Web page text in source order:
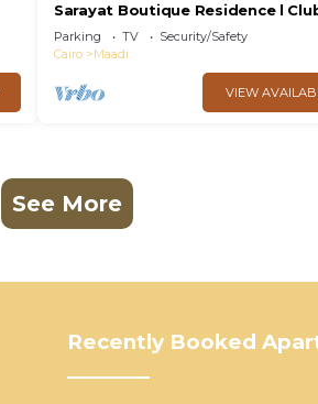
Sarayat Boutique Residence l
house +Jacuzzi
Parking TV
Security/Safety
Cairo
Maadi
VIEW
See More
Recently Booked